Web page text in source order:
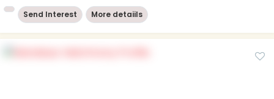
Send Interest More detaiils